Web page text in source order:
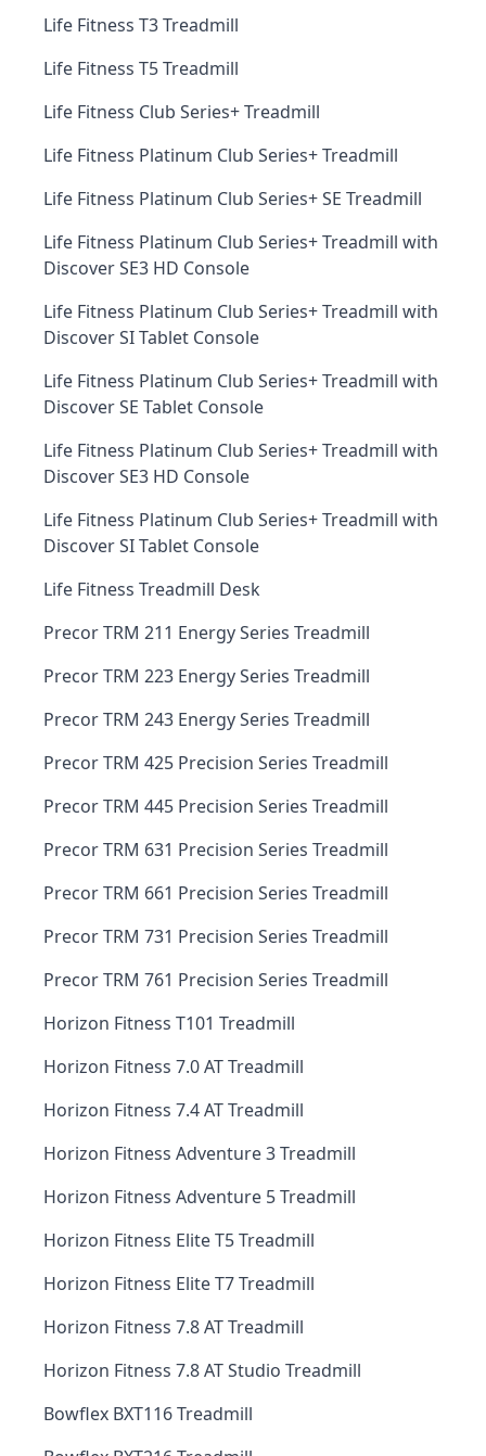
Life Fitness T3 Treadmill
Life Fitness T5 Treadmill
Life Fitness Club Series+ Treadmill
Life Fitness Platinum Club Series+ Treadmill
Life Fitness Platinum Club Series+ SE Treadmill
Life Fitness Platinum Club Series+ Treadmill with
Discover SE3 HD Console
Life Fitness Platinum Club Series+ Treadmill with
Discover SI Tablet Console
Life Fitness Platinum Club Series+ Treadmill with
Discover SE Tablet Console
Life Fitness Platinum Club Series+ Treadmill with
Discover SE3 HD Console
Life Fitness Platinum Club Series+ Treadmill with
Discover SI Tablet Console
Life Fitness Treadmill Desk
Precor TRM 211 Energy Series Treadmill
Precor TRM 223 Energy Series Treadmill
Precor TRM 243 Energy Series Treadmill
Precor TRM 425 Precision Series Treadmill
Precor TRM 445 Precision Series Treadmill
Precor TRM 631 Precision Series Treadmill
Precor TRM 661 Precision Series Treadmill
Precor TRM 731 Precision Series Treadmill
Precor TRM 761 Precision Series Treadmill
Horizon Fitness T101 Treadmill
Horizon Fitness 7.0 AT Treadmill
Horizon Fitness 7.4 AT Treadmill
Horizon Fitness Adventure 3 Treadmill
Horizon Fitness Adventure 5 Treadmill
Horizon Fitness Elite T5 Treadmill
Horizon Fitness Elite T7 Treadmill
Horizon Fitness 7.8 AT Treadmill
Horizon Fitness 7.8 AT Studio Treadmill
Bowflex BXT116 Treadmill